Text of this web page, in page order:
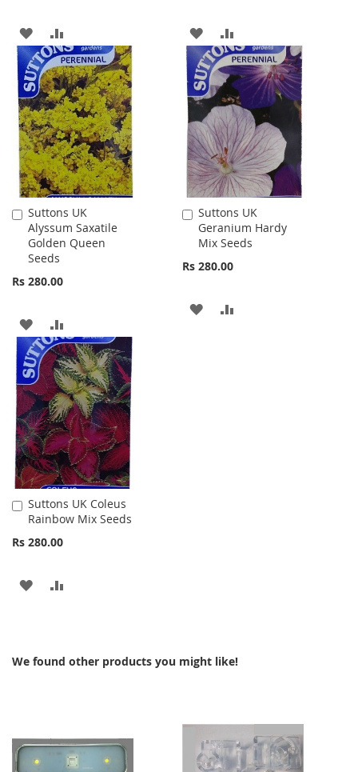
ADD
TO
WISH
LIST
TO
COMPARE
ADD
TO
WISH
LIST
TO
COMPARE
Suttons UK
Alyssum Saxatile
Golden Queen
Seeds
Rs 280.00
Add
to
Cart
ADD
TO
WISH
LIST
TO
COMPARE
Suttons UK
Geranium Hardy
Mix Seeds
Rs 280.00
Add
to
Cart
ADD
Suttons UK Coleus
Rainbow Mix Seeds
Rs 280.00
Add
to
Cart
ADD
LIST
We found other products you might like!